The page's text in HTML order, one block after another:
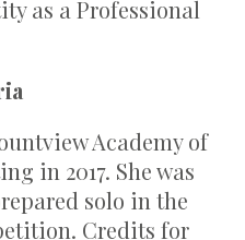
as a Professional
Academy of
in 2017. She was
solo in the
Credits for